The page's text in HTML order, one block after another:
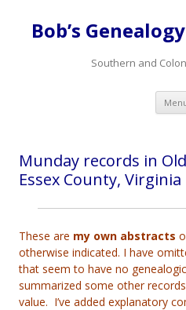
Bob’s
Southern and
Munday records in
Essex County, Virginia
These are my own abstracts
otherwise indicated. I have
that seem to have no
summarized some other
value. I’ve added explanatory